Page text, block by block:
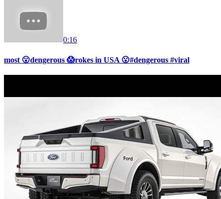
0:16
most 😮dengerous 😱rokes in USA 😮#dengerous #viral